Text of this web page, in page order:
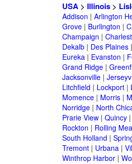
USA> Illinois>
Addison | Arlington
Grove| Burlington |
Champaign |
Dekalb| Des Plaines|
Eureka| Evanston |
Grand Ridge|
Jacksonville|
Litchfield | Lockport|
Momence| Morris|
Norridge| North
Prarie View| Quincy|
Rockton | Rolling
South Holland |
Tremont| Urbana|
Winthrop Harbor|